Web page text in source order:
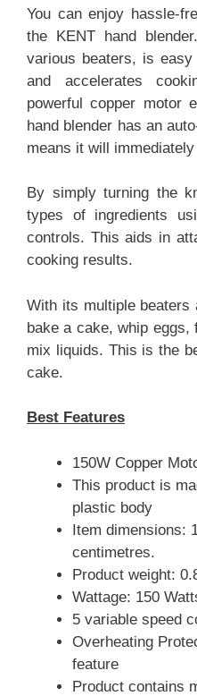
You can enjoy hassle-
the KENT hand
various beaters, is
and accelerates
powerful copper motor
hand blender has an
means it will
By simply turning the
types of ingredients
controls. This aids in
cooking results.
With its multiple beaters
bake a cake, whip eggs,
mix liquids. This is the
cake.
Best Features
150W Copper
This product is
plastic body
Item dimensions:
centimetres.
Product weight:
Wattage: 150
5 variable speed
Overheating
feature
Product contains